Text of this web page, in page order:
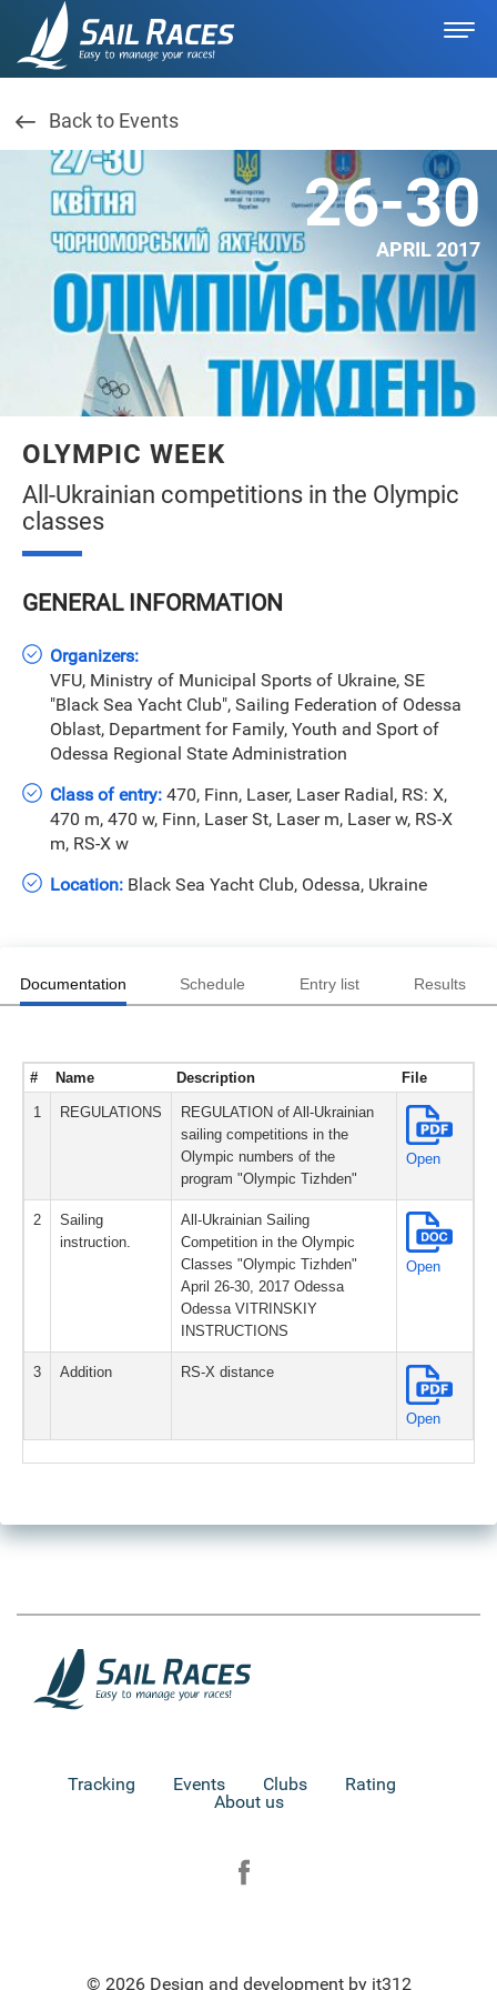
Back to Events
26-30
APRIL 2017
OLYMPIC WEEK
All-Ukrainian competitions in the Olympic
classes
GENERAL INFORMATION
Organizers:
VFU, Ministry of Municipal Sports of Ukraine, SE
"Black Sea Yacht Club", Sailing Federation of Odessa
Oblast, Department for Family, Youth and Sport of
Odessa Regional State Administration
Class of entry: 470, Finn, Laser, Laser Radial, RS: X,
470 m, 470 w, Finn, Laser St, Laser m, Laser w, RS-X
m, RS-X w
Location: Black Sea Yacht Club, Odessa, Ukraine
Documentation Schedule Entry list Results
# Name Description File
1 REGULATIONS
REGULATION of All-Ukrainian
sailing competitions in the
Olympic numbers of the
program "Olympic Tizhden"
Open
2
Sailing
instruction.
All-Ukrainian Sailing
Competition in the Olympic
Classes "Olympic Tizhden"
April 26-30, 2017 Odessa
Odessa VITRINSKIY
INSTRUCTIONS
Open
3 Addition RS-X distance
Open
Tracking Events Clubs
Rating
About us
© 2026 Design and development by it312